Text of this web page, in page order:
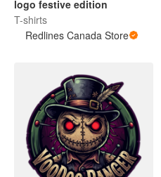
logo festive edition
T-shirts
Redlines Canada Store